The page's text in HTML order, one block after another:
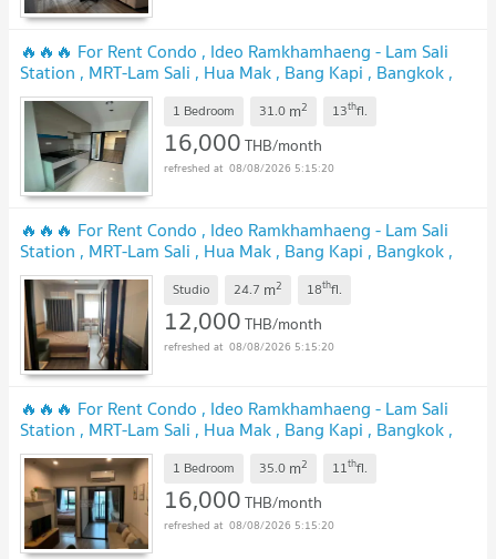
🔥🔥🔥 For Rent Condo , Ideo Ramkhamhaeng - Lam Sali
Station , MRT-Lam Sali , Hua Mak , Bang Kapi , Bangkok ,
CX-127616 ✅ Live chat with us ADD LINE
@connexproperty ✅ 🔥🔥🔥
1 Bedroom 31.0 m2 13thfl.
16,000THB/month
08/08/2026 5:15:20
🔥🔥🔥 For Rent Condo , Ideo Ramkhamhaeng - Lam Sali
Station , MRT-Lam Sali , Hua Mak , Bang Kapi , Bangkok ,
CX-166449 ✅ Live chat with us ADD LINE
@connexproperty ✅ 🔥🔥🔥
Studio 24.7 m2 18thfl.
12,000THB/month
08/08/2026 5:15:20
🔥🔥🔥 For Rent Condo , Ideo Ramkhamhaeng - Lam Sali
Station , MRT-Lam Sali , Hua Mak , Bang Kapi , Bangkok ,
CX-128699 ✅ Live chat with us ADD LINE
@connexproperty ✅ 🔥🔥🔥
1 Bedroom 35.0 m2 11thfl.
16,000THB/month
08/08/2026 5:15:20